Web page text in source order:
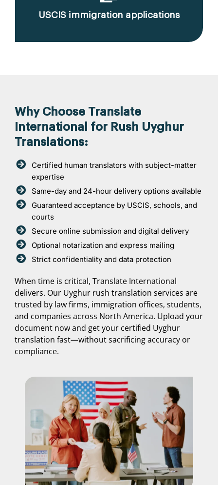
USCIS immigration applications
Why Choose Translate
International for Rush Uyghur
Translations:
Certified human translators with subject-matter
expertise
Same-day and 24-hour delivery options available
Guaranteed acceptance by USCIS, schools, and
courts
Secure online submission and digital delivery
Optional notarization and express mailing
Strict confidentiality and data protection
When time is critical, Translate International
delivers. Our Uyghur rush translation services are
trusted by law firms, immigration offices, students,
and companies across North America. Upload your
document now and get your certified Uyghur
translation fast—without sacrificing accuracy or
compliance.